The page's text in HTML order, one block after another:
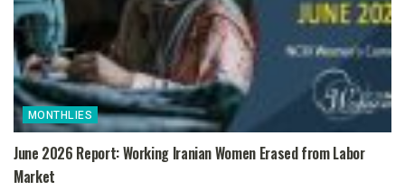
MONTHLIES
June 2026 Report: Working Iranian Women Erased from Labor
Market